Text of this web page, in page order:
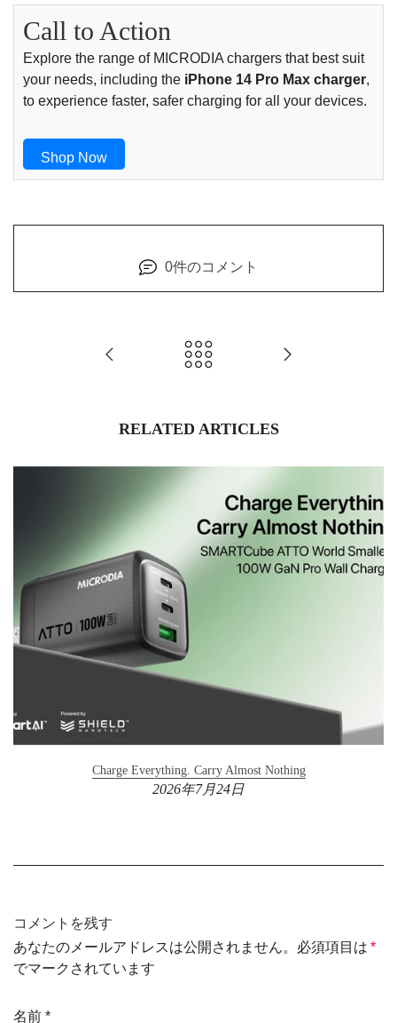
Call to Action
Explore the range of MICRODIA chargers that best suit
your needs, including the iPhone 14 Pro Max charger,
to experience faster, safer charging for all your devices.
Shop Now
0件のコメント
RELATED ARTICLES
Charge Everything. Carry Almost Nothing
2026年7月24日
コメントを残す
あなたのメールアドレスは公開されません。必須項目は *
でマークされています
名前 *